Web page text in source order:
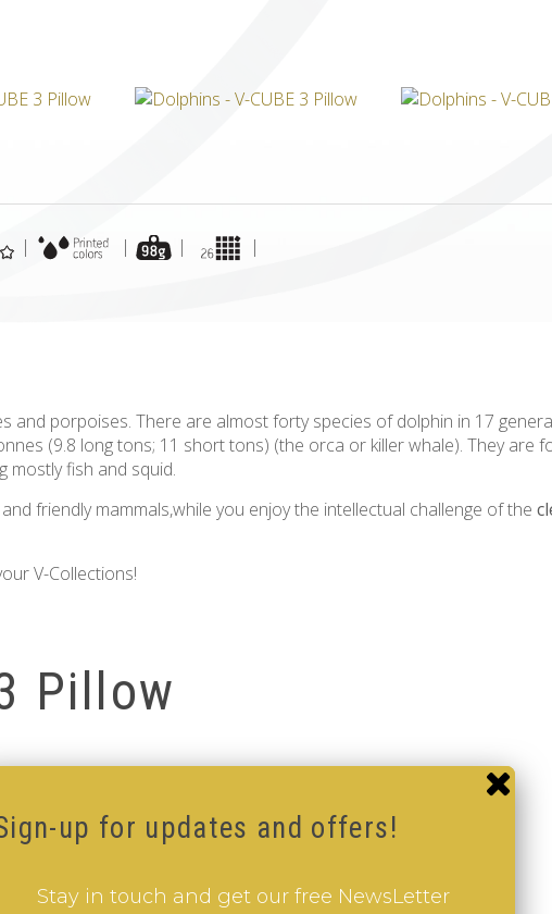
| | | |
porpoises. There are almost forty species of dolphin in 17
(9.8 long tons; 11 short tons) (the orca or killer whale). They are
mostly fish and squid.
friendly mammals,while you enjoy the intellectual challenge of the
V-Collections!
Pillow
up for updates and offers!
Stay in touch and get our free NewsLetter